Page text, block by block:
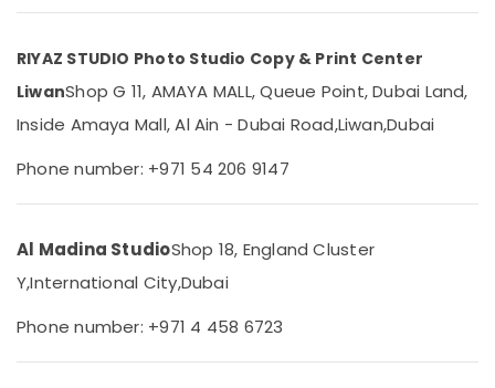
Liwan
Card
Printing
Liwan
Passport
Photo
Liwan
Commercial
Production
Ras-Al-
Khaimah
Fujairah
UAE
Advertising,
Promotions
Air
Conditioning
RIYAZ STUDIO Photo Studio Copy & Print Center
LiwanShop G 11, AMAYA MALL, Queue Point, Dubai Land,
Inside Amaya Mall, Al Ain - Dubai Road,Liwan,Dubai
Phone number: +971 54 206 9147
Al Madina StudioShop 18, England Cluster
Y,International City,Dubai
Phone number: +971 4 458 6723